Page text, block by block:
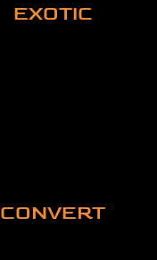
EXOTIC
CONVERT